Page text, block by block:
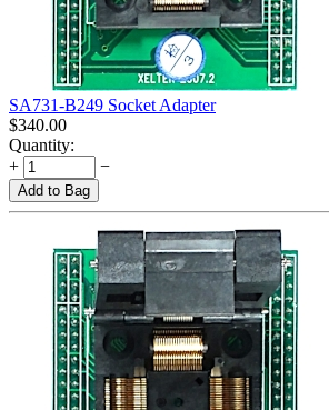
SA731-B249 Socket Adapter
$340.00
Quantity:
+
−
Add to Bag